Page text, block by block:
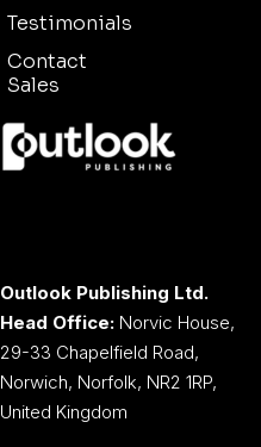
Testimonials
Contact
Sales
Outlook Publishing Ltd.
Head Office: Norvic House,
29-33 Chapelfield Road,
Norwich, Norfolk, NR2 1RP,
United Kingdom